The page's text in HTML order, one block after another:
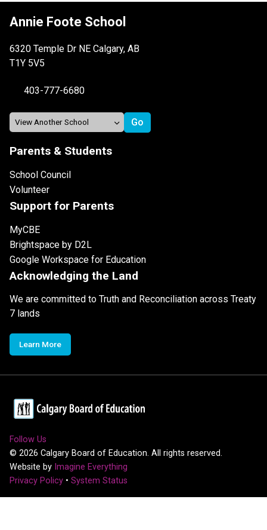
Annie Foote School
6320 Temple Dr NE Calgary, AB
T1Y 5V5
403-777-6680
Parents & Students
School Council
Volunteer
Support for Parents
MyCBE
Brightspace by D2L
Google Workspace for Education
Acknowledging the Land
We are committed to Truth and Reconciliation across Treaty
7 lands
Learn More
Follow Us
© 2026 Calgary Board of Education. All rights reserved.
Website by Imagine Everything
Privacy Policy • System Status